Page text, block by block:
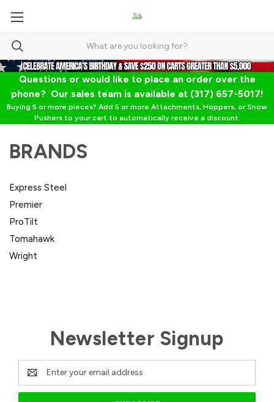
Questions or would like to place an order over the
phone? Our sales team is available at (317) 657-5017!
Buying 5 or more pieces? Add 5 or more Attachments, Hoppers, or Snow
Pushers to your cart to automatically receive a discount.
BRANDS
Express Steel
Premier
ProTilt
Tomahawk
Wright
Newsletter Signup
Email
Address